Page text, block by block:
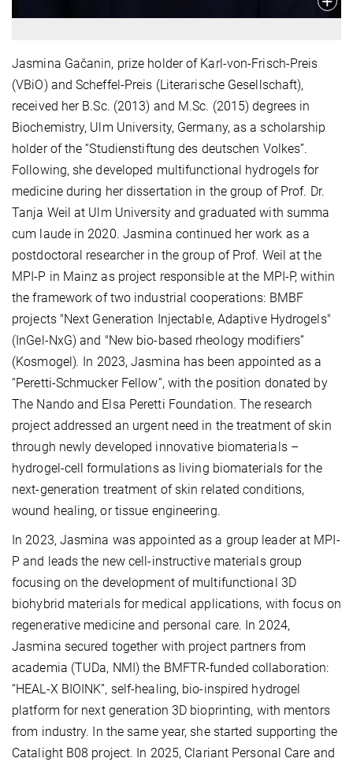
Jasmina Gačanin, prize holder of Karl-von-Frisch-Preis
(VBiO) and Scheffel-Preis (Literarische Gesellschaft),
received her B.Sc. (2013) and M.Sc. (2015) degrees in
Biochemistry, Ulm University, Germany, as a scholarship
holder of the “Studienstiftung des deutschen Volkes”.
Following, she developed multifunctional hydrogels for
medicine during her dissertation in the group of Prof. Dr.
Tanja Weil at Ulm University and graduated with summa
cum laude in 2020. Jasmina continued her work as a
postdoctoral researcher in the group of Prof. Weil at the
MPI-P in Mainz as project responsible at the MPI-P, within
the framework of two industrial cooperations: BMBF
projects "Next Generation Injectable, Adaptive Hydrogels"
(InGel-NxG) and "New bio-based rheology modifiers”
(Kosmogel). In 2023, Jasmina has been appointed as a
“Peretti-Schmucker Fellow”, with the position donated by
The Nando and Elsa Peretti Foundation. The research
project addressed an urgent need in the treatment of skin
through newly developed innovative biomaterials –
hydrogel-cell formulations as living biomaterials for the
next-generation treatment of skin related conditions,
wound healing, or tissue engineering.
In 2023, Jasmina was appointed as a group leader at MPI-
P and leads the new cell-instructive materials group
focusing on the development of multifunctional 3D
biohybrid materials for medical applications, with focus on
regenerative medicine and personal care. In 2024,
Jasmina secured together with project partners from
academia (TUDa, NMI) the BMFTR-funded collaboration:
“HEAL-X BIOINK”, self-healing, bio-inspired hydrogel
platform for next generation 3D bioprinting, with mentors
from industry. In the same year, she started supporting the
Catalight B08 project. In 2025, Clariant Personal Care and